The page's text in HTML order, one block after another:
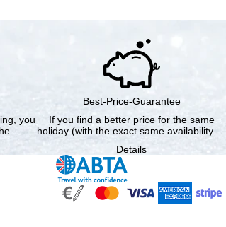
you
…
Best-Price-Guarantee
If you find a better price for the same
holiday (with the exact same availability …
Details